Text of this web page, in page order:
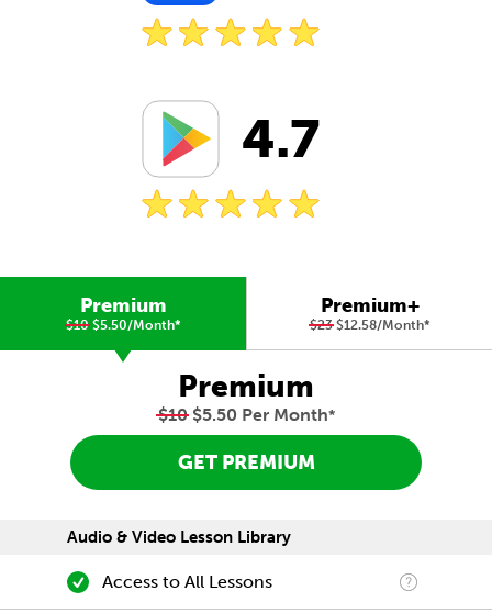
4.7
Premium
$10$5.50/Month*
Premium+
$23$12.58/Month*
Premium
$10$5.50 Per Month*
GET PREMIUM
Audio & Video Lesson Library
Access to All Lessons